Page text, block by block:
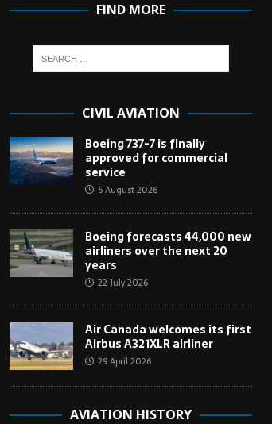
FIND MORE
CIVIL AVIATION
Boeing 737-7 is finally
approved for commercial
service
5 August 2026
Boeing forecasts 44,000 new
airliners over the next 20
years
22 July 2026
Air Canada welcomes its first
Airbus A321XLR airliner
29 April 2026
AVIATION HISTORY